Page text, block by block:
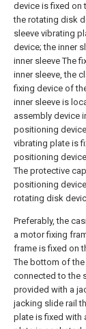
device is fixed on
the rotating disk
sleeve vibrating
device; the inner
inner sleeve The
inner sleeve, the
fixing device of
inner sleeve is
assembly device
positioning
vibrating plate is
positioning
The protective
positioning
rotating disk
Preferably, the
a motor fixing
frame is fixed on
The bottom of
connected to the
provided with a
jacking slide rail
plate is fixed with